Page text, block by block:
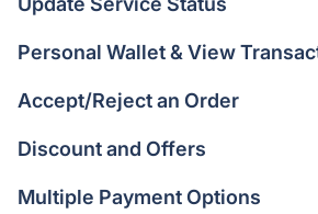
Personal Wallet & View
Accept/Reject an Order
Discount and Offers
Multiple Payment Options